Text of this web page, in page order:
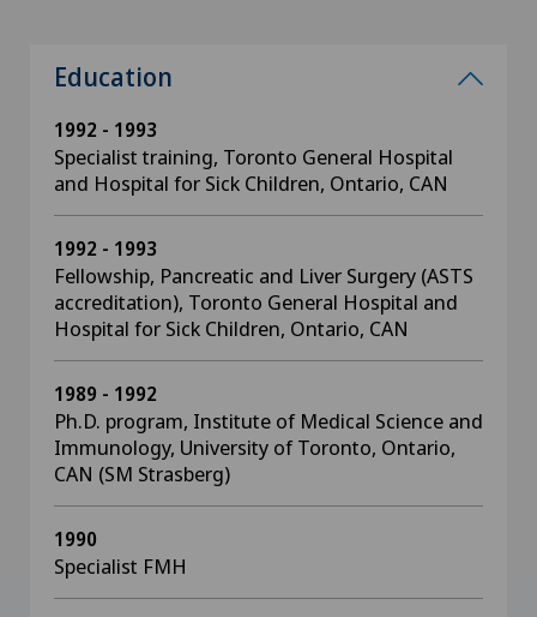
Education
1992 - 1993
Specialist training, Toronto General Hospital
and Hospital for Sick Children, Ontario, CAN
1992 - 1993
Fellowship, Pancreatic and Liver Surgery (ASTS
accreditation), Toronto General Hospital and
Hospital for Sick Children, Ontario, CAN
1989 - 1992
Ph.D. program, Institute of Medical Science and
Immunology, University of Toronto, Ontario,
CAN (SM Strasberg)
1990
Specialist FMH